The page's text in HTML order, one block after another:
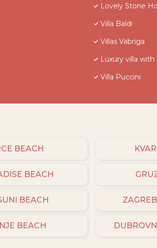
Lovely Stone
Villa Baldi
Villas Vabriga
Luxury villa
Villa Puccini
BEACH
BEACH
BEACH
BEACH